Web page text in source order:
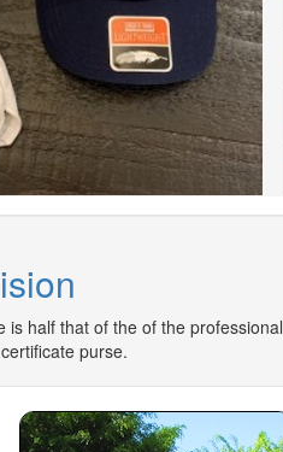
is half that of the of the
purse.